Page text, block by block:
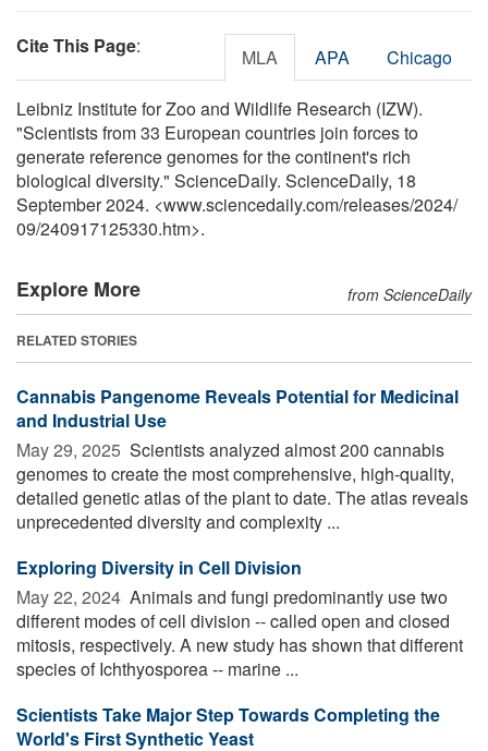
Cite This Page: MLA APA Chicago
Leibniz Institute for Zoo and Wildlife Research (IZW).
"Scientists from 33 European countries join forces to
generate reference genomes for the continent's rich
biological diversity." ScienceDaily. ScienceDaily, 18
September 2024. <www.sciencedaily.com/releases/2024/
09/240917125330.htm>.
Explore More from ScienceDaily
RELATED STORIES
Cannabis Pangenome Reveals Potential for Medicinal
and Industrial Use
May 29, 2025  Scientists analyzed almost 200 cannabis
genomes to create the most comprehensive, high-quality,
detailed genetic atlas of the plant to date. The atlas reveals
unprecedented diversity and complexity ...
Exploring Diversity in Cell Division
May 22, 2024  Animals and fungi predominantly use two
different modes of cell division -- called open and closed
mitosis, respectively. A new study has shown that different
species of Ichthyosporea -- marine ...
Scientists Take Major Step Towards Completing the
World's First Synthetic Yeast